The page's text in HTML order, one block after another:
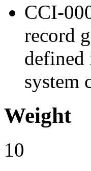
CCI-
record
system
Weight
10